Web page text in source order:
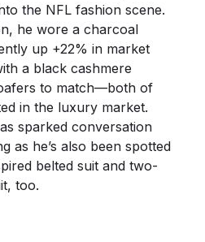
the NFL fashion scene.
he wore a charcoal
up +22% in market
a black cashmere
to match—both of
in the luxury market.
sparked conversation
as he’s also been spotted
belted suit and two-
too.